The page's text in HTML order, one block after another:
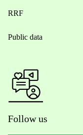
RRF
Public data
Follow us